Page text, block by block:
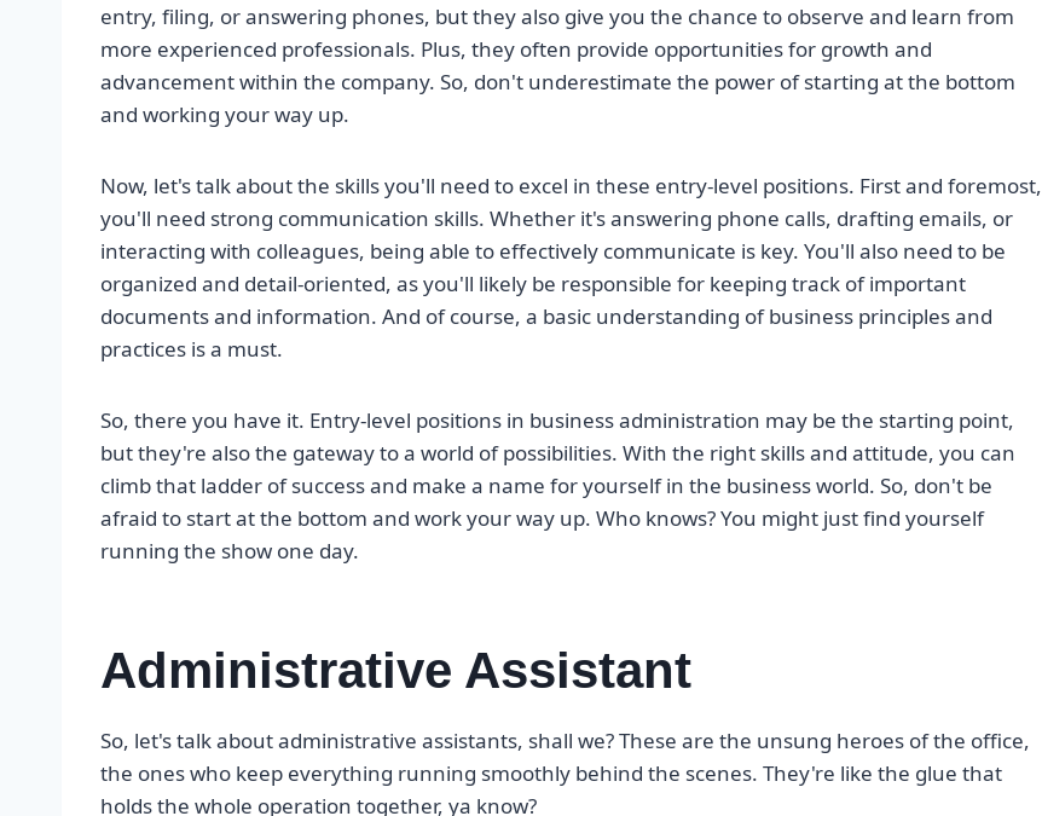
entry, filing, or answering phones, but they also give you the chance to observe and learn from
more experienced professionals. Plus, they often provide opportunities for growth and
advancement within the company. So, don't underestimate the power of starting at the bottom
and working your way up.
Now, let's talk about the skills you'll need to excel in these entry-level positions. First and foremost,
you'll need strong communication skills. Whether it's answering phone calls, drafting emails, or
interacting with colleagues, being able to effectively communicate is key. You'll also need to be
organized and detail-oriented, as you'll likely be responsible for keeping track of important
documents and information. And of course, a basic understanding of business principles and
practices is a must.
So, there you have it. Entry-level positions in business administration may be the starting point,
but they're also the gateway to a world of possibilities. With the right skills and attitude, you can
climb that ladder of success and make a name for yourself in the business world. So, don't be
afraid to start at the bottom and work your way up. Who knows? You might just find yourself
running the show one day.
Administrative Assistant
So, let's talk about administrative assistants, shall we? These are the unsung heroes of the office,
the ones who keep everything running smoothly behind the scenes. They're like the glue that
holds the whole operation together, ya know?